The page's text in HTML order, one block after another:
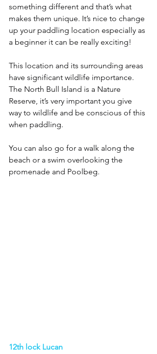
something different and that’s what
makes them unique. It’s nice to change
up your paddling location especially as
a beginner it can be really exciting!
This location and its surrounding areas
have significant wildlife importance.
The North Bull Island is a Nature
Reserve, it’s very important you give
way to wildlife and be conscious of this
when paddling.
You can also go for a walk along the
beach or a swim overlooking the
promenade and Poolbeg.
12th lock Lucan